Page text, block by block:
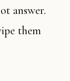
them